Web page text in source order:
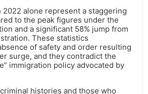
2022 alone represent a staggering
to the peak figures under the
and a significant 58% jump from
These statistics
of safety and order resulting
surge, and they contradict the
immigration policy advocated by
histories and those who